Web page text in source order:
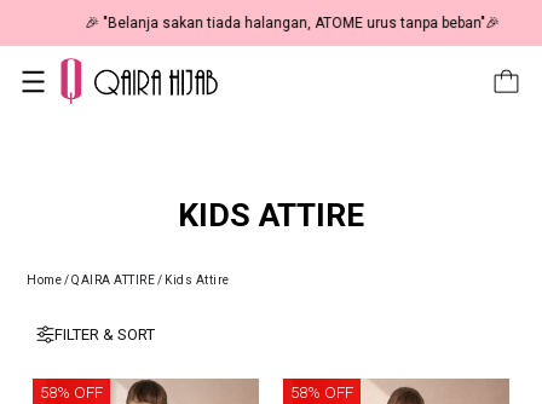
🎉 NOW HAPPENING: Fiesta Sale 50% OFF | As Low As RM19 🎉
KIDS ATTIRE
Home/QAIRA ATTIRE/ Kids Attire
FILTER & SORT
58% OFF 58% OFF